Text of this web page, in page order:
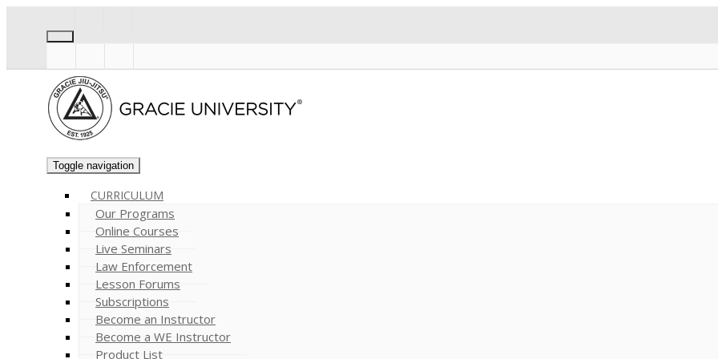
Toggle navigation
CURRICULUM
Our Programs
Online Courses
Live Seminars
Law Enforcement
Lesson Forums
Subscriptions
Become an Instructor
Become a WE Instructor
Product List